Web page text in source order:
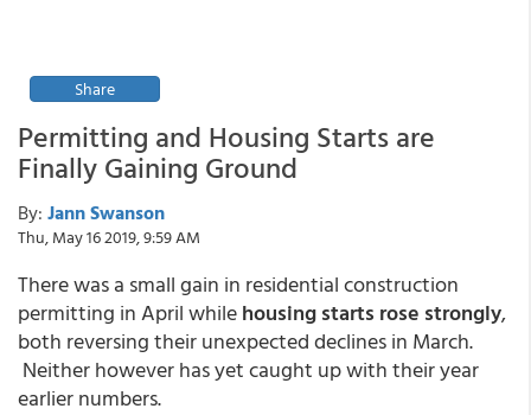
Share
Permitting and Housing Starts are
Finally Gaining Ground
By: Jann Swanson
Thu, May 16 2019, 9:59 AM
There was a small gain in residential construction
permitting in April whilehousing starts rose strongly,
both reversing their unexpected declines in March.
Neither however has yet caught up with their year
earlier numbers.